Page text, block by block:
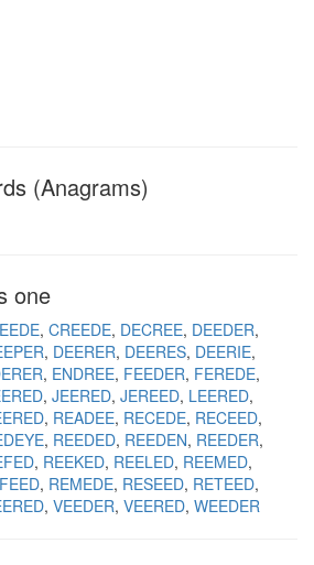
(Anagrams)
one
CREEDE DECREE DEEDER
DEERER DEERES DEERIE
ENDREE FEEDER FEREDE
JEERED JEREED LEERED
READEE RECEDE RECEED
REEDED REEDEN REEDER
REEKED REELED REEMED
REMEDE RESEED RETEED
VEEDER VEERED WEEDER